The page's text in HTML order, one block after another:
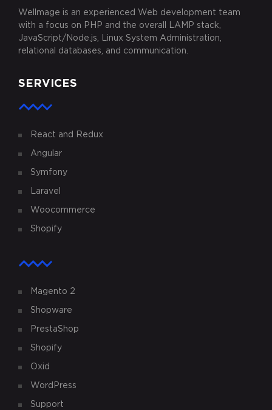
Wellmage is an experienced Web development team
with a focus on PHP and the overall LAMP stack,
JavaScript/Node.js, Linux System Administration,
relational databases, and communication.
SERVICES
React and Redux
Angular
Symfony
Laravel
Woocommerce
Shopify
Magento 2
Shopware
PrestaShop
Shopify
Oxid
WordPress
Support